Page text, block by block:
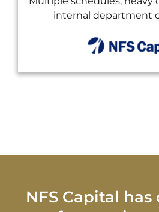
NFS Capital